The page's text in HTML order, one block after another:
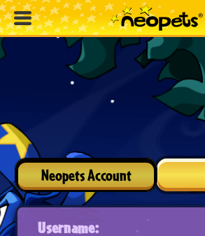
Neopets Account
Username: